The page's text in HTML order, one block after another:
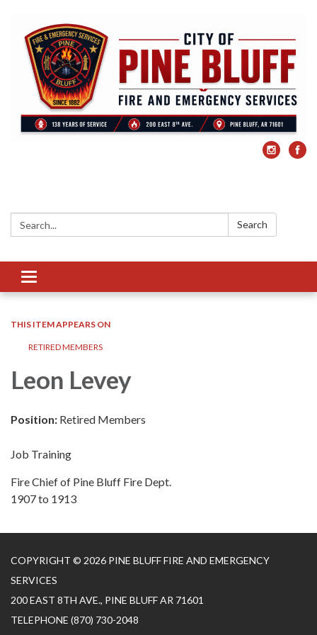
Search: Search
Toggle
navigation
THIS ITEM APPEARS ON
RETIRED MEMBERS
Leon Levey
Position: Retired Members
Job Training
Fire Chief of Pine Bluff Fire Dept.
1907 to 1913
COPYRIGHT © 2026 PINE BLUFF FIRE AND EMERGENCY
SERVICES
200 EAST 8TH AVE., PINE BLUFF AR 71601
TELEPHONE (870) 730-2048